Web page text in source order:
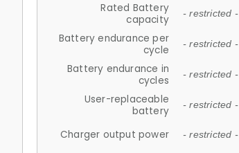
Rated Battery
capacity
- restricted -
Battery endurance per
cycle
- restricted -
Battery endurance in
cycles
- restricted -
User-replaceable
battery
- restricted -
Charger output power - restricted -